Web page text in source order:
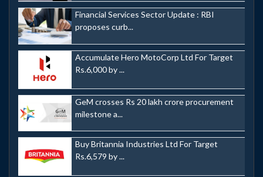
Financial Services Sector Update : RBI
proposes curb...
Accumulate Hero MotoCorp Ltd For Target
Rs.6,000 by ...
GeM crosses Rs 20 lakh crore procurement
milestone a...
Buy Britannia Industries Ltd For Target
Rs.6,579 by ...